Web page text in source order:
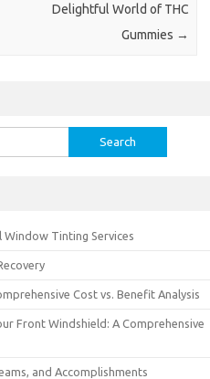
Delightful World of THC
Gummies →
Tinting Services
Cost vs. Benefit Analysis
Front Windshield: A Comprehensive
and Accomplishments